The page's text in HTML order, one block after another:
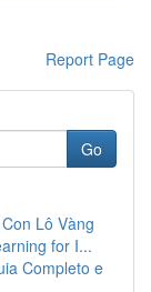
Report Page
Go
Lô Vàng
for I...
Completo e